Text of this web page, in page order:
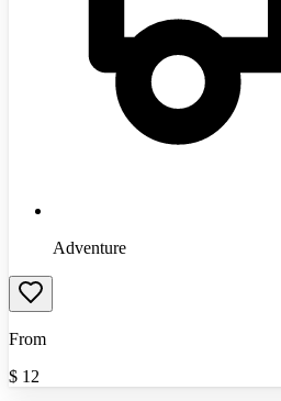
Adventure
From
$ 12